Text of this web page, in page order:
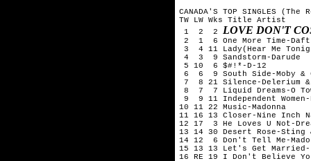
CANADA'S TOP SINGLES
TW LW Wks Title Artist
1  2  2 LOVE DON'T
2  1  6 One More Time-Daft
3  4 11 Lady(Hear Me
4  3  9 Sandstorm-Darude
5 10  6 $#!*-D-12
6  6  9 South Side-Moby &
7  8 21 Silence-Delerium &
8  7  7 Liquid Dreams-O
9  9 11 Independent
10 11 22 Music-Madonna
11 16 13 Closer-Nine Inch
12 17  3 He Loves U Not-
13 14 30 Desert Rose-Sting
14 12  6 Don't Tell Me-
15 13 13 Let's Get Married-
16 RE 19 I Don't Believe